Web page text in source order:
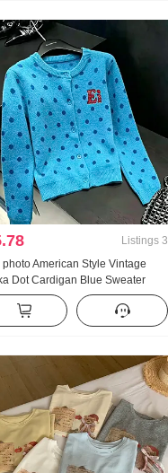
Listings 3
photo American Style Vintage
Dot Cardigan Blue Sweater
for Women Autumn New Style
Wind Knit Sweater Top ins